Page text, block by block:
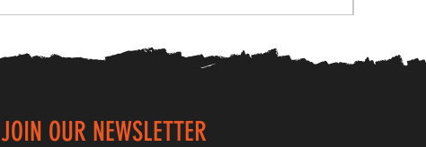
JOIN OUR NEWSLETTER